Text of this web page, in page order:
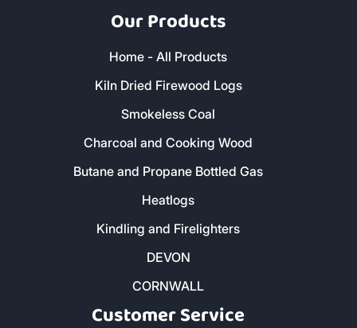
01752 395 995- Plymouth
01579 212 123- Liskeard
01736 322 130
- Penzance
01872 672 177 - Truro
Our Products
Home - All Products
Kiln Dried Firewood Logs
Smokeless Coal
Charcoal and Cooking Wood
Butane and Propane Bottled Gas
Heatlogs